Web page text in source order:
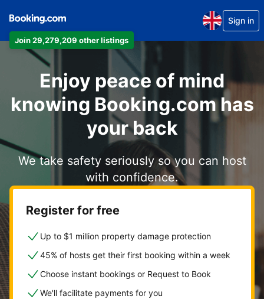
Join 29,279,209 other listings
Sign in
Enjoy peace of mind
knowing Booking.com has
your back
We take safety seriously so you can host
with confidence.
Register for free
Up to $1 million property damage protection
45% of hosts get their first booking within a week
Choose instant bookings or Request to Book
We'll facilitate payments for you